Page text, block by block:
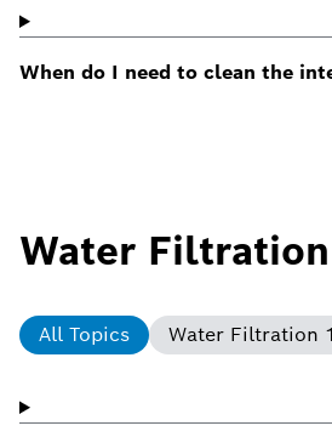
When do I need to clean the
Water
All Topics Water Filtration